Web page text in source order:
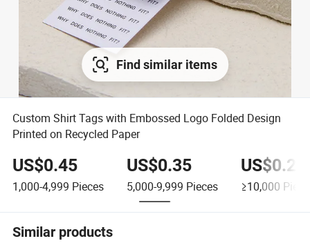
Find similar items
Custom Shirt Tags with Embossed Logo Folded Design
Printed on Recycled Paper
US$0.45
1,000-4,999 Pieces
US$0.35
5,000-9,999 Pieces
US$0.24
≥10,000
Similar products